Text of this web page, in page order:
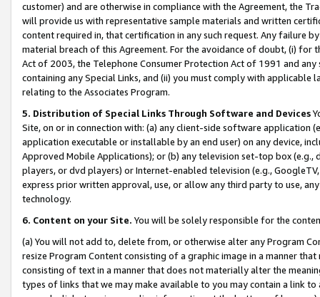
customer) and are otherwise in compliance with the Agreement, the
will provide us with representative sample materials and written
content required in, that certification in any such request. Any failure
material breach of this Agreement. For the avoidance of doubt, (i) for
Act of 2003, the Telephone Consumer Protection Act of 1991 and
containing any Special Links, and (ii) you must comply with
relating to the Associates Program.
5. Distribution of Special Links Through Software and Devices
Site, on or in connection with: (a) any client-side software application
application executable or installable by an end user) on any device,
Approved Mobile Applications); or (b) any television set-top box
players, or dvd players) or Internet-enabled television (e.g.,
express prior written approval, use, or allow any third party to use,
technology.
6. Content on your Site. You will be solely responsible for the
(a) You will not add to, delete from, or otherwise alter any Program
resize Program Content consisting of a graphic image in a manner
consisting of text in a manner that does not materially alter the
types of links that we may make available to you may contain a link